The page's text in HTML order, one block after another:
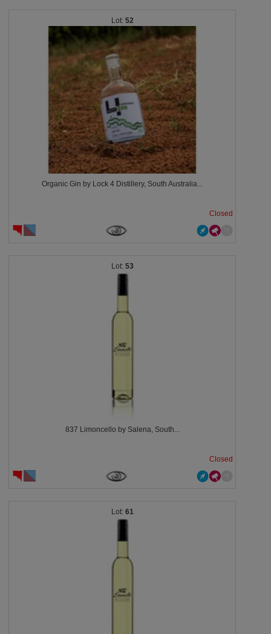
52
Organic Gin by Lock 4 Distillery, South Australia...
Closed
53
837 Limoncello by Salena, South...
Closed
61